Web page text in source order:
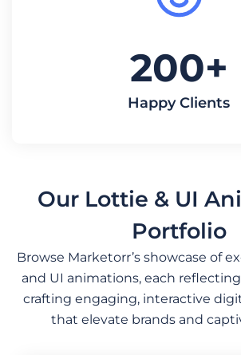
200+
Happy Clients
Our Lottie & UI
Portfolio
Browse Marketorr’s showcase of
and UI animations, each
crafting engaging, interactive
that elevate brands and